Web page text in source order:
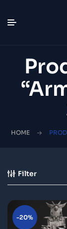
HOME
Filter
-20%